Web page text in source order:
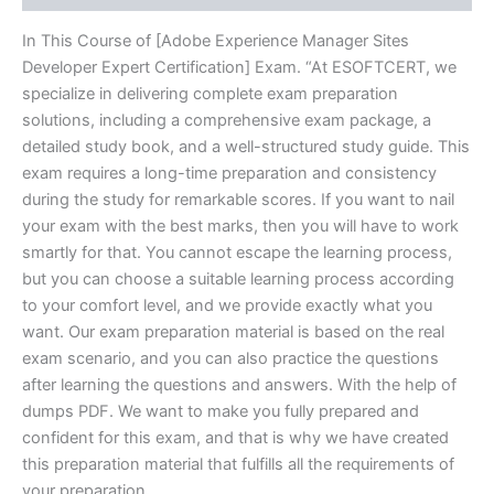
In This Course of [Adobe Experience Manager Sites
Developer Expert Certification] Exam. “At ESOFTCERT, we
specialize in delivering complete exam preparation
solutions, including a comprehensive exam package, a
detailed study book, and a well-structured study guide. This
exam requires a long-time preparation and consistency
during the study for remarkable scores. If you want to nail
your exam with the best marks, then you will have to work
smartly for that. You cannot escape the learning process,
but you can choose a suitable learning process according
to your comfort level, and we provide exactly what you
want. Our exam preparation material is based on the real
exam scenario, and you can also practice the questions
after learning the questions and answers. With the help of
dumps PDF. We want to make you fully prepared and
confident for this exam, and that is why we have created
this preparation material that fulfills all the requirements of